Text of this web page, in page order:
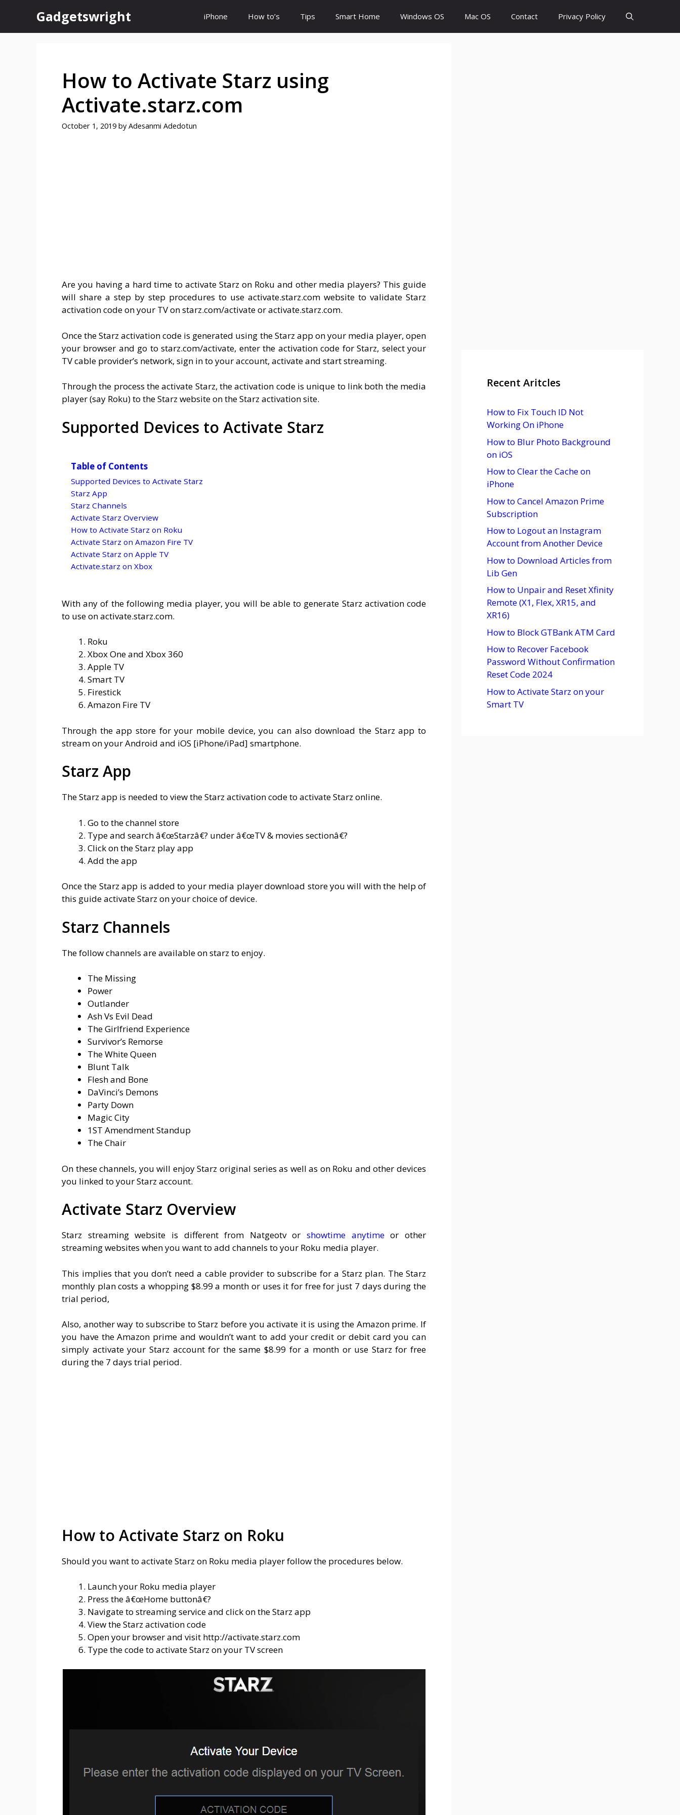
content
Gadgetswright iPhone How to’s Tips Smart Home Windows OS Mac OS Contact Privacy Policy
How to Activate Starz using
Activate.starz.com
October 1, 2019 by Adesanmi Adedotun
Are you having a hard time to activate Starz on Roku and other media players? This guide
will share a step by step procedures to use activate.starz.com website to validate Starz
activation code on your TV on starz.com/activate or activate.starz.com.
Once the Starz activation code is generated using the Starz app on your media player, open
your browser and go to starz.com/activate, enter the activation code for Starz, select your
TV cable provider’s network, sign in to your account, activate and start streaming.
Through the process the activate Starz, the activation code is unique to link both the media
player (say Roku) to the Starz website on the Starz activation site.
Supported Devices to Activate Starz
Table of Contents
Supported Devices to Activate Starz
Starz App
Starz Channels
Activate Starz Overview
How to Activate Starz on Roku
Activate Starz on Amazon Fire TV
Activate Starz on Apple TV
Activate.starz on Xbox
With any of the following media player, you will be able to generate Starz activation code
to use on activate.starz.com.
Roku
Xbox One and Xbox 360
Apple TV
Smart TV
Firestick
Amazon Fire TV
Through the app store for your mobile device, you can also download the Starz app to
stream on your Android and iOS [iPhone/iPad] smartphone.
Starz App
The Starz app is needed to view the Starz activation code to activate Starz online.
Go to the channel store
Type and search â€œStarzâ€? under â€œTV & movies sectionâ€?
Click on the Starz play app
Add the app
Once the Starz app is added to your media player download store you will with the help of
this guide activate Starz on your choice of device.
Starz Channels
The follow channels are available on starz to enjoy.
The Missing
Power
Outlander
Ash Vs Evil Dead
The Girlfriend Experience
Survivor’s Remorse
The White Queen
Blunt Talk
Flesh and Bone
DaVinci’s Demons
Party Down
Magic City
1ST Amendment Standup
The Chair
On these channels, you will enjoy Starz original series as well as on Roku and other devices
you linked to your Starz account.
Activate Starz Overview
Starz streaming website is different from Natgeotv orshowtime anytimeor other
streaming websites when you want to add channels to your Roku media player.
This implies that you don’t need a cable provider to subscribe for a Starz plan. The Starz
monthly plan costs a whopping $8.99 a month or uses it for free for just 7 days during the
trial period,
Also, another way to subscribe to Starz before you activate it is using the Amazon prime. If
you have the Amazon prime and wouldn’t want to add your credit or debit card you can
simply activate your Starz account for the same $8.99 for a month or use Starz for free
during the 7 days trial period.
How to Activate Starz on Roku
Should you want to activate Starz on Roku media player follow the procedures below.
Launch your Roku media player
Press the â€œHome buttonâ€?
Navigate to streaming service and click on the Starz app
View the Starz activation code
Open your browser and visit http://activate.starz.com
Type the code to activate Starz on your TV screen
Recent Aritcles
How to Fix Touch ID Not
Working On iPhone
How to Blur Photo Background
on iOS
How to Clear the Cache on
iPhone
How to Cancel Amazon Prime
Subscription
How to Logout an Instagram
Account from Another Device
How to Download Articles from
Lib Gen
How to Unpair and Reset Xfinity
Remote (X1, Flex, XR15, and
XR16)
How to Block GTBank ATM Card
How to Recover Facebook
Password Without Confirmation
Reset Code 2024
How to Activate Starz on your
Smart TV